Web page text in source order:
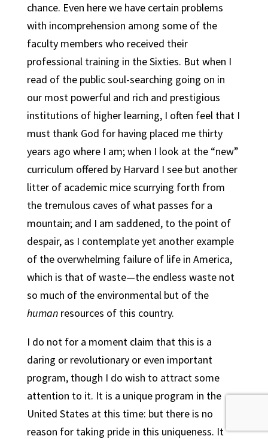
chance. Even here we have certain problems
with incomprehension among some of the
faculty members who received their
professional training in the Sixties. But when I
read of the public soul-searching going on in
our most powerful and rich and prestigious
institutions of higher learning, I often feel that I
must thank God for having placed me thirty
years ago where I am; when I look at the “new”
curriculum offered by Harvard I see but another
litter of academic mice scurrying forth from
the tremulous caves of what passes for a
mountain; and I am saddened, to the point of
despair, as I contemplate yet another example
of the overwhelming failure of life in America,
which is that of waste—the endless waste not
so much of the environmental but of the
human resources of this country.
I do not for a moment claim that this is a
daring or revolutionary or even important
program, though I do wish to attract some
attention to it. It is a unique program in the
United States at this time: but there is no
reason for taking pride in this uniqueness. It